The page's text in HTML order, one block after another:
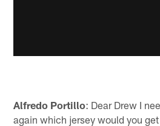
Alfredo Portillo: Dear Drew I
again which jersey would you